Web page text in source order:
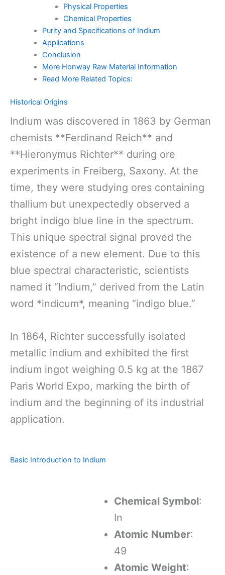
Physical Properties
Chemical Properties
Purity and Specifications of Indium
Applications
Conclusion
More Honway Raw Material Information
Read More Related Topics:
Historical Origins
Indium was discovered in 1863 by German
chemists **Ferdinand Reich** and
**Hieronymus Richter** during ore
experiments in Freiberg, Saxony. At the
time, they were studying ores containing
thallium but unexpectedly observed a
bright indigo blue line in the spectrum.
This unique spectral signal proved the
existence of a new element. Due to this
blue spectral characteristic, scientists
named it “Indium,” derived from the Latin
word *indicum*, meaning “indigo blue.”
In 1864, Richter successfully isolated
metallic indium and exhibited the first
indium ingot weighing 0.5 kg at the 1867
Paris World Expo, marking the birth of
indium and the beginning of its industrial
application.
Basic Introduction to Indium
Chemical Symbol:
In
Atomic Number:
49
Atomic Weight: